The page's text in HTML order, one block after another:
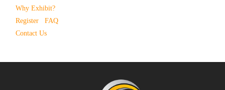
Why Exhibit?
Register
FAQ
Contact Us